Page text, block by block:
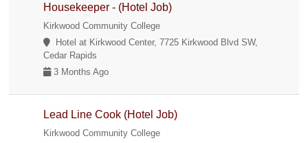
Housekeeper - (Hotel Job)
Kirkwood Community College
Hotel at Kirkwood Center, 7725 Kirkwood Blvd SW,
Cedar Rapids
3 Months Ago
Lead Line Cook (Hotel Job)
Kirkwood Community College